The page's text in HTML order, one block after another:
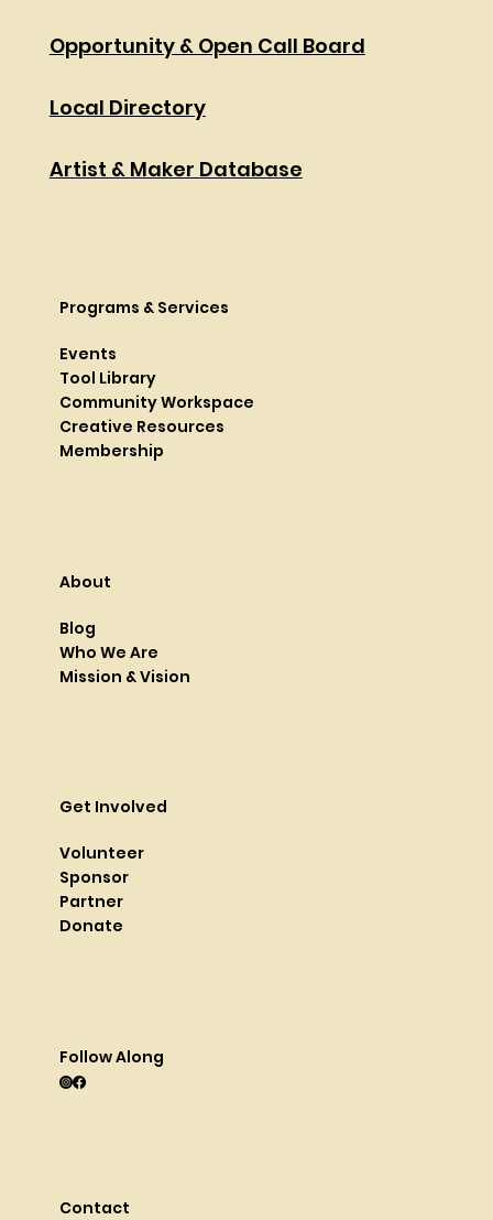
Opportunity & Open Call Board
Local Directory
Artist & Maker Database
Contact
Programs & Services
Events
Tool Library
Community Workspace
Creative Resources
Membership
Get Involved
Volunteer
Sponsor
Partner
Donate
Follow Along
About
Blog
Who We Are
Mission & Vision